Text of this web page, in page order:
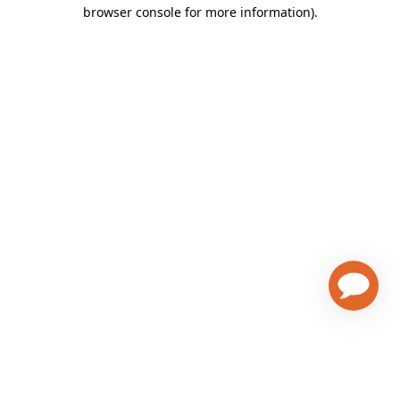
browser console for more information).